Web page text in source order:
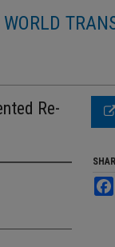
WORLD
Re-